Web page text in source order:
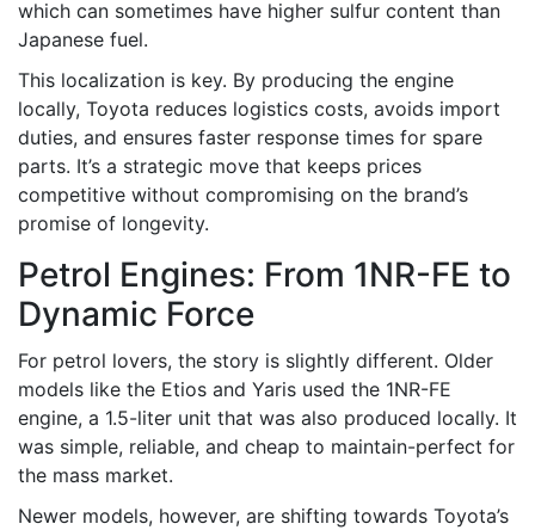
which can sometimes have higher sulfur content than
Japanese fuel.
This localization is key. By producing the engine
locally, Toyota reduces logistics costs, avoids import
duties, and ensures faster response times for spare
parts. It’s a strategic move that keeps prices
competitive without compromising on the brand’s
promise of longevity.
Petrol Engines: From 1NR-FE to
Dynamic Force
For petrol lovers, the story is slightly different. Older
models like the Etios and Yaris used the 1NR-FE
engine, a 1.5-liter unit that was also produced locally. It
was simple, reliable, and cheap to maintain-perfect for
the mass market.
Newer models, however, are shifting towards Toyota’s